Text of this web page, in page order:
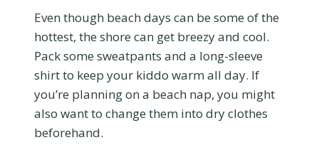
Even though beach days can be some of the
hottest, the shore can get breezy and cool.
Pack some sweatpants and a long-sleeve
shirt to keep your kiddo warm all day. If
you’re planning on a beach nap, you might
also want to change them into dry clothes
beforehand.